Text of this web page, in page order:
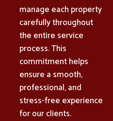
manage each property
carefully throughout
the entire service
process. This
commitment helps
ensure a smooth,
professional, and
stress-free experience
for our clients.